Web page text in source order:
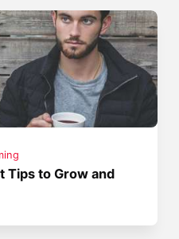
Tips to Grow and